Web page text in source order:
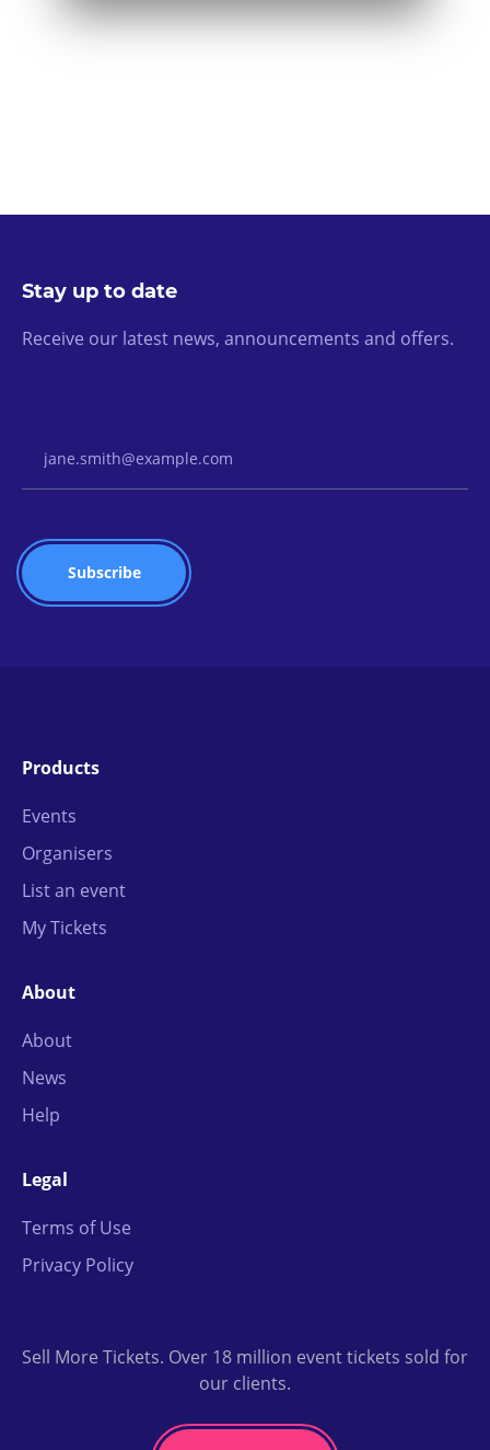
Stay up to date
Receive our latest news, announcements and offers.
Products
Events
Organisers
List an event
My Tickets
About
About
News
Help
Legal
Terms of Use
Privacy Policy
Sell More Tickets. Over 18 million event tickets sold for
our clients.